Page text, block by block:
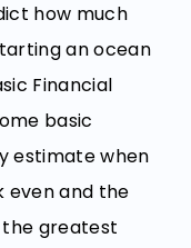
how much
an ocean
Financial
basic
estimate when
even and the
greatest